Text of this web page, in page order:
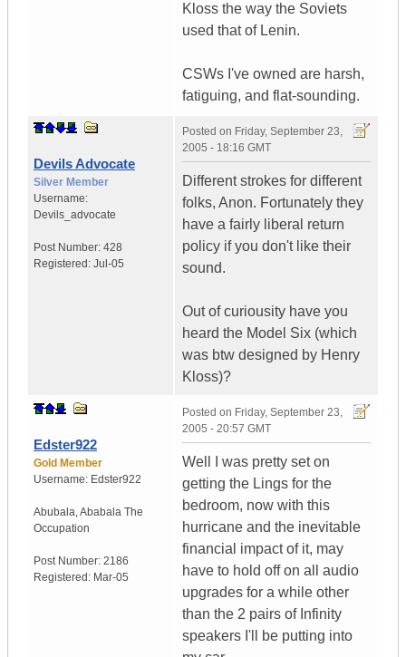
Kloss the way the Soviets
used that of Lenin.
CSWs I've owned are harsh,
fatiguing, and flat-sounding.
Devils Advocate
Silver Member
Username:
Devils_advocate
Post Number: 428
Registered: Jul-05
Posted on Friday, September 23,
2005 - 18:16 GMT
Different strokes for different
folks, Anon. Fortunately they
have a fairly liberal return
policy if you don't like their
sound.
Out of curiousity have you
heard the Model Six (which
was btw designed by Henry
Kloss)?
Edster922
Gold Member
Username: Edster922
Abubala,Ababala The
Occupation
Post Number: 2186
Registered: Mar-05
Posted on Friday, September 23,
2005 - 20:57 GMT
Well I was pretty set on
getting the Lings for the
bedroom, now with this
hurricane and the inevitable
financial impact of it, may
have to hold off on all audio
upgrades for a while other
than the 2 pairs of Infinity
speakers I'll be putting into